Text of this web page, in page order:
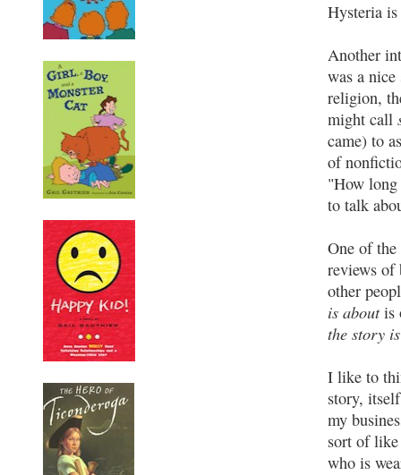
Hysteria
Another
was a
religion,
might call
came) to
of
"How
to talk
One of
reviews of
other
is aboutis
the story
I like to
story,
my
sort of like
who is